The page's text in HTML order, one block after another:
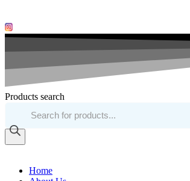
Products search
Home